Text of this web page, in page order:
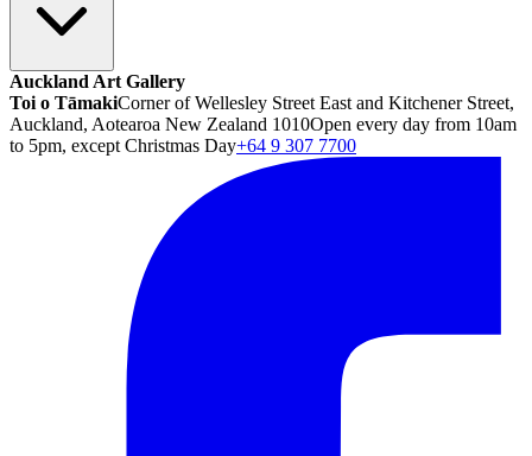
Auckland Art Gallery
Toi o TāmakiCorner of Wellesley Street East and Kitchener Street,
Auckland, Aotearoa New Zealand 1010Open every day from 10am
to 5pm, except Christmas Day+64 9 307 7700